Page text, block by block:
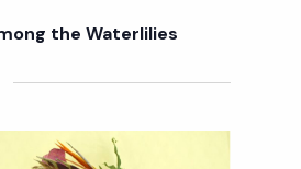
h
a
t
the Waterlilies